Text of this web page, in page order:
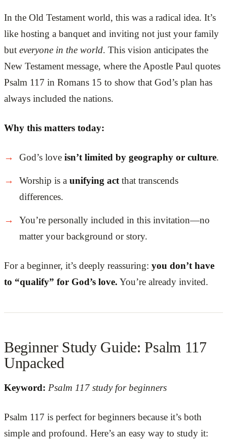
In the Old Testament world, this was a radical idea. It’s
like hosting a banquet and inviting not just your family
but everyone in the world. This vision anticipates the
New Testament message, where the Apostle Paul quotes
Psalm 117 in Romans 15 to show that God’s plan has
always included the nations.
Why this matters today:
God’s love isn’t limited by geography or culture.
Worship is a unifying act that transcends
differences.
You’re personally included in this invitation—no
matter your background or story.
For a beginner, it’s deeply reassuring: you don’t have
to “qualify” for God’s love. You’re already invited.
Beginner Study Guide: Psalm 117
Unpacked
Keyword: Psalm 117 study for beginners
Psalm 117 is perfect for beginners because it’s both
simple and profound. Here’s an easy way to study it: